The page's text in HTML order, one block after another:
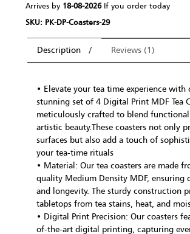
Arrives by 18-08-2026If you order today
SKU: PK-DP-Coasters-29
Description Reviews (1)
• Elevate your tea time experience with
stunning set of 4 Digital Print MDF Tea
meticulously crafted to blend
artistic beauty.These coasters not only
surfaces but also add a touch of
your tea-time rituals
• Material: Our tea coasters are made
quality Medium Density MDF, ensuring
and longevity. The sturdy construction
tabletops from tea stains, heat, and
• Digital Print Precision: Our coasters
of-the-art digital printing, capturing